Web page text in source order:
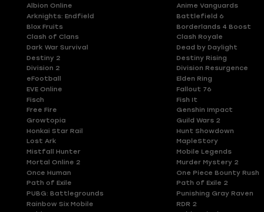
Albion Online
Anime Vanguards
Arknights: Endfield
Battlefield 6
Blox Fruits
Borderlands 4 Boost
Clash of Clans
Clash Royale
Dark War Survival
Dead by Daylight
Destiny 2
Destiny Rising
Division 2
Division Resurgence
eFootball
Elden Ring
EVE Online
Fallout 76
Fisch
Fish It
Free Fire
Genshin Impact
Growtopia
Guild Wars 2
Honkai Star Rail
Hunt Showdown
Lost Ark
MapleStory
Mistfall Hunter
Mobile Legends
Mortal Online 2
Murder Mystery 2
Once Human
One Piece Bounty Rush
Path of Exile
Path of Exile 2
PUBG: Battlegrounds
Punishing Gray Raven
Rainbow Six Mobile
RDR 2